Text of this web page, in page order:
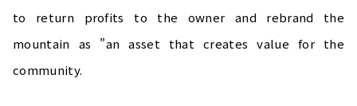
to return profits to the owner and rebrand the
mountain as "an asset that creates value for the
community.